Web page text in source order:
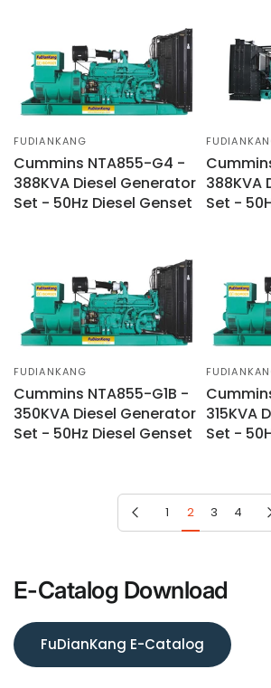
FUDIANKANG
Cummins NTA855-G4 -
388KVA Diesel Generator
Set - 50Hz Diesel Genset
388KVA
Set -
FUDIANKANG
Cummins NTA855-G1B -
350KVA Diesel Generator
Set - 50Hz Diesel Genset
315KVA
Set -
Previous page1 2 3 4
E-Catalog Download
FuDianKang E-Catalog